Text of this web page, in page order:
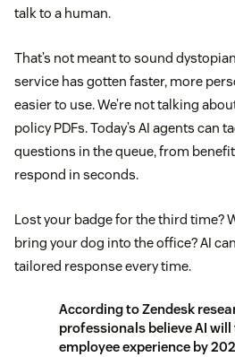
talk to a human.
That’s not meant to sound
service has gotten faster, more
easier to use. We’re not talking
policy PDFs. Today’s AI agents can
questions in the queue, from
respond in seconds.
Lost your badge for the third time?
bring your dog into the office? AI
tailored response every time.
According toZendesk
professionals believe AI
employee experience by